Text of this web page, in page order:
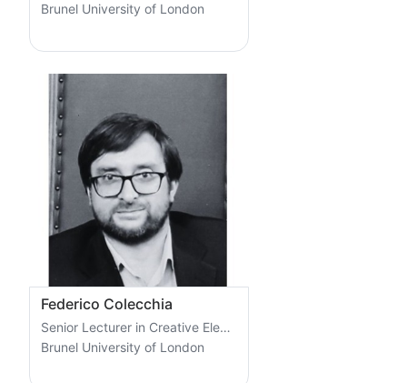
Brunel University of London
Federico Colecchia
Senior Lecturer in Creative Electronics and Programming
Brunel University of London